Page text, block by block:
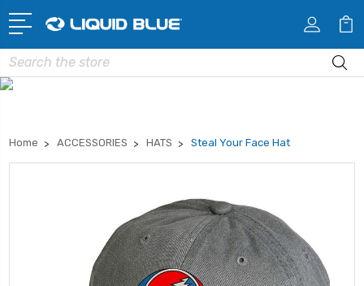
Search
Home ACCESSORIES HATS Steal Your Face Hat